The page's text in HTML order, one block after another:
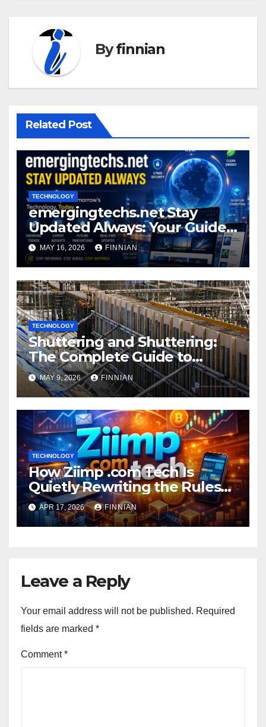
Byfinnian
Related Post
TECHNOLOGY
emergingtechs.net Stay
Updated Always: Your Guide
to Tech’s Fast Lane
MAY 16, 2026 FINNIAN
TECHNOLOGY
Shuttering and Shuttering:
The Complete Guide to
Construction Formwork
MAY 9, 2026 FINNIAN
TECHNOLOGY
How Ziimp .com Tech Is
Quietly Rewriting the Rules
of Business and Finance
APR 17, 2026 FINNIAN
Leave a Reply
Your email address will not be published. Required
fields are marked *
Comment*